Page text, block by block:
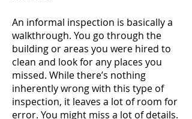
An informal inspection is basically a
walkthrough. You go through the
building or areas you were hired to
clean and look for any places you
missed. While there’s nothing
inherently wrong with this type of
inspection, it leaves a lot of room for
error. You might miss a lot of details.